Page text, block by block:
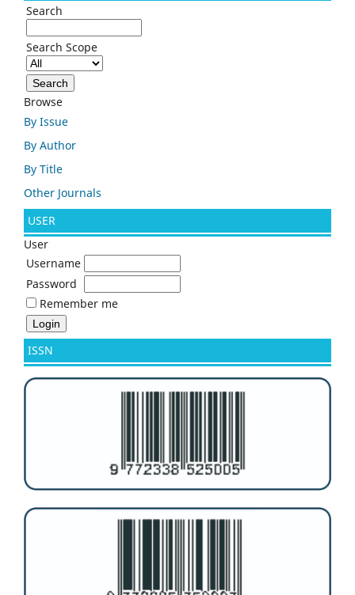
Search
Search Scope
Browse
By Issue
By Author
By Title
Other Journals
USER
User
Username
Password
Remember me
ISSN